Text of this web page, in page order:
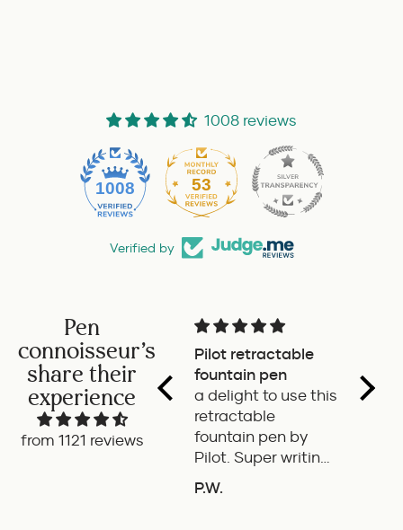
1008 reviews
53
Verified by
Pen
connoisseur's
share their
experience
from 1121 reviews
Pilot retractable
fountain pen
a delight to use this
retractable
fountain pen by
Pilot. Super writing
experience
P.W.
The